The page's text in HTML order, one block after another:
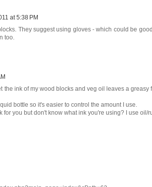
at 5:38 PM
They suggest using gloves - which could be
too.
the ink of my wood blocks and veg oil leaves a
bottle so it's easier to control the amount I use.
for you but don't know what ink you're using? I use oil/